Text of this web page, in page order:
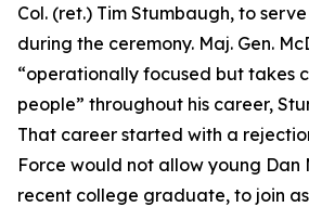
Col. (ret.) Tim Stumbaugh, to
during the ceremony. Maj. Gen.
“operationally focused but takes
people” throughout his career,
That career started with a
Force would not allow young Dan
recent college graduate, to join